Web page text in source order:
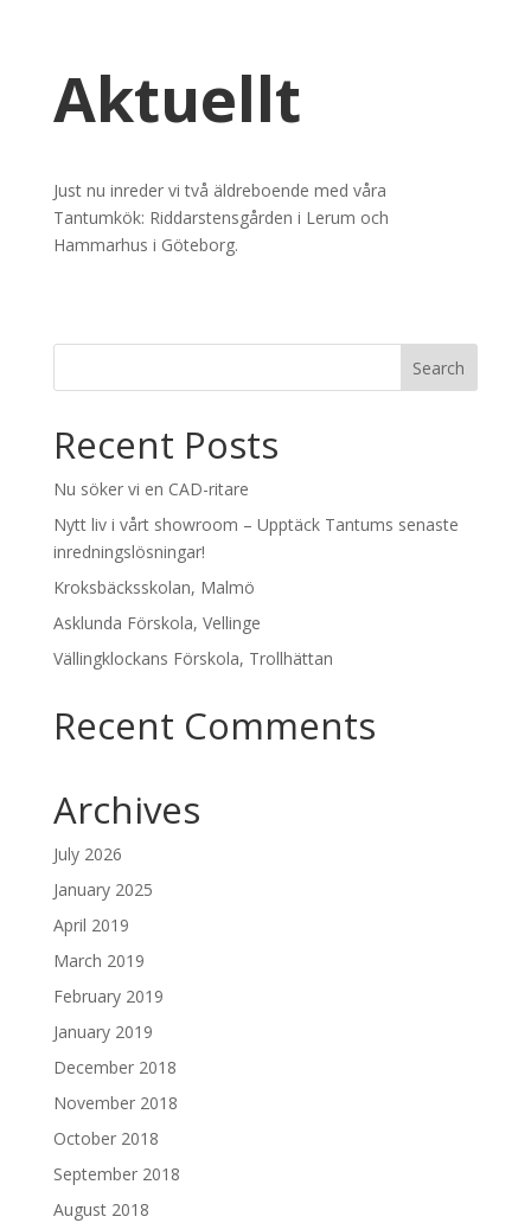
Aktuellt
Just nu inreder vi två äldreboende med våra
Tantumkök: Riddarstensgården i Lerum och
Hammarhus i Göteborg.
Recent Posts
Nu söker vi en CAD-ritare
Nytt liv i vårt showroom – Upptäck Tantums senaste
inredningslösningar!
Kroksbäcksskolan, Malmö
Asklunda Förskola, Vellinge
Vällingklockans Förskola, Trollhättan
Recent Comments
Archives
July 2026
January 2025
April 2019
March 2019
February 2019
January 2019
December 2018
November 2018
October 2018
September 2018
August 2018